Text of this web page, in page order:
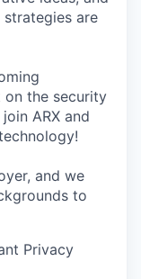
are
on the security
ARX and
and we
to
Privacy